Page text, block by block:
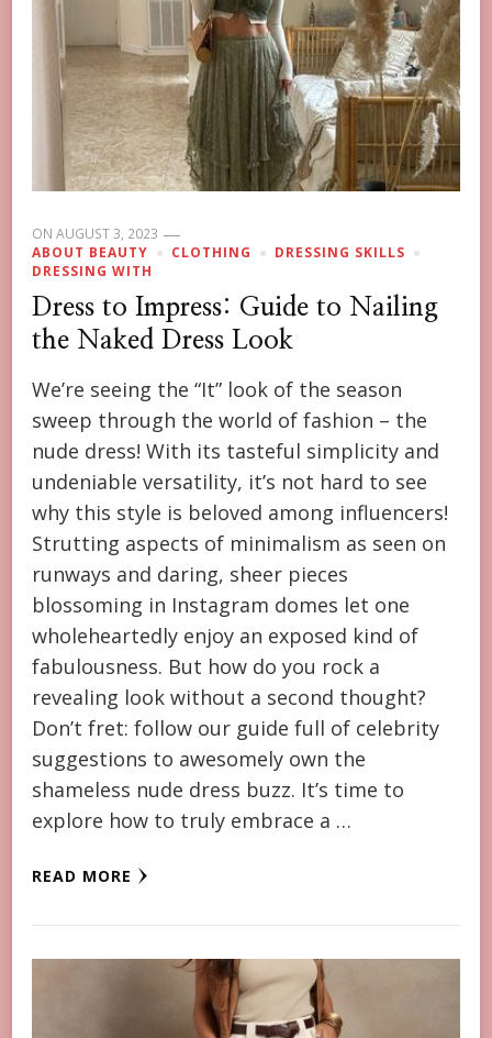
ON AUGUST 3, 2023
ABOUT BEAUTY
CLOTHING
DRESSING SKILLS
DRESSING WITH
Dress to Impress: Guide to Nailing
the Naked Dress Look
We’re seeing the “It” look of the season
sweep through the world of fashion – the
nude dress! With its tasteful simplicity and
undeniable versatility, it’s not hard to see
why this style is beloved among influencers!
Strutting aspects of minimalism as seen on
runways and daring, sheer pieces
blossoming in Instagram domes let one
wholeheartedly enjoy an exposed kind of
fabulousness. But how do you rock a
revealing look without a second thought?
Don’t fret: follow our guide full of celebrity
suggestions to awesomely own the
shameless nude dress buzz. It’s time to
explore how to truly embrace a …
READ MORE